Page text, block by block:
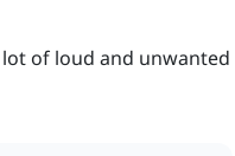
of loud and unwanted